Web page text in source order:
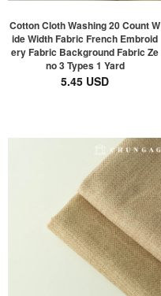
Cotton Cloth Washing 20 Count W
ide Width Fabric French Embroid
ery Fabric Background Fabric Ze
no 3 Types 1 Yard
5.45 USD